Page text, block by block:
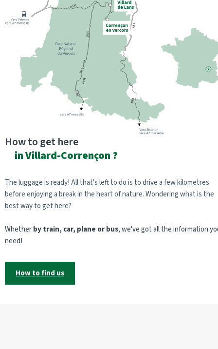
How to get here
in Villard-Corrençon ?
The luggage is ready! All that's left to do is to drive a few kilometres
before enjoying a break in the heart of nature. Wondering what is the
best way to get here?
Whetherby train, car, plane or bus, we've got all the information
need!
How to find us